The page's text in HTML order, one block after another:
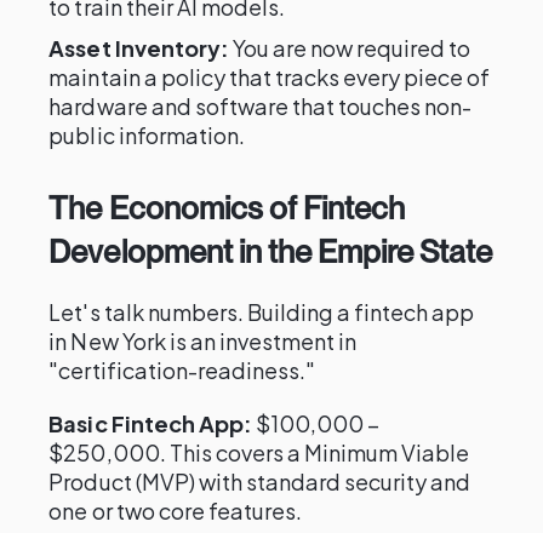
to train their AI models.
Asset Inventory: You are now required to
maintain a policy that tracks every piece of
hardware and software that touches non-
public information.
The Economics of Fintech
Development in the Empire State
Let's talk numbers. Building a fintech app
in New York is an investment in
"certification-readiness."
Basic Fintech App: $100,000 –
$250,000. This covers a Minimum Viable
Product (MVP) with standard security and
one or two core features.